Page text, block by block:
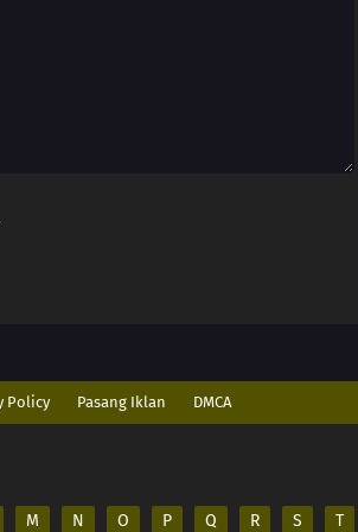
Policy Pasang Iklan DMCA
M N O P Q R S T